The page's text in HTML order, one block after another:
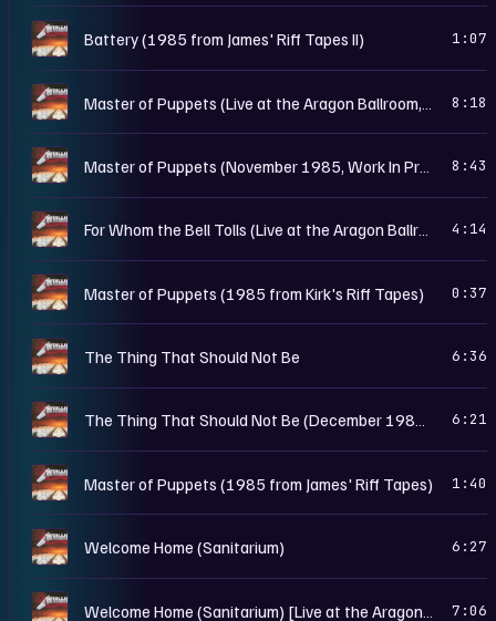
M Battery (1985 from James' Riff Tapes II) 1:07
M 8:18
M 8:43
M 4:14
M Master of Puppets (1985 from Kirk's Riff Tapes) 0:37
M The Thing That Should Not Be 6:36
M 6:21
M Master of Puppets (1985 from James' Riff Tapes) 1:40
M Welcome Home (Sanitarium) 6:27
M 7:06